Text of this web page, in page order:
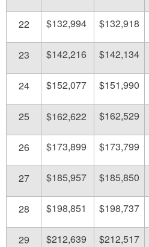
22 $132,994 $132,918
23 $142,216 $142,134
24 $152,077 $151,990
25 $162,622 $162,529
26 $173,899 $173,799
27 $185,957 $185,850
28 $198,851 $198,737
29 $212,639 $212,517